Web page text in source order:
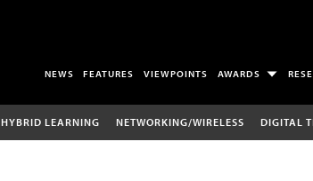
NEWS FEATURES VIEWPOINTS AWARDS
HYBRID LEARNING NETWORKING/WIRELESS DIGITAL